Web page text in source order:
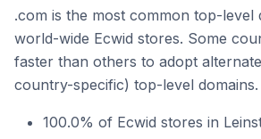
.com is the most common top-
world-wide Ecwid stores. Some
faster than others to adopt
country-specific) top-level domains.
100.0% of Ecwid stores in